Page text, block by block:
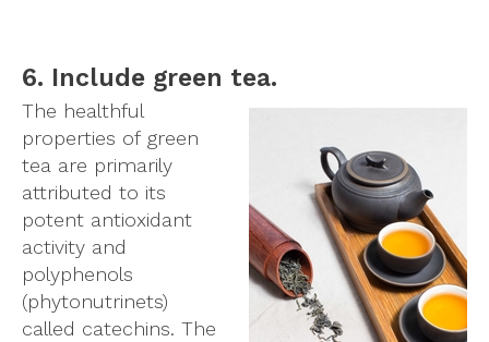
6. Include green tea.
The healthful
properties of green
tea are primarily
attributed to its
potent antioxidant
activity and
polyphenols
(phytonutrinets)
called catechins. The